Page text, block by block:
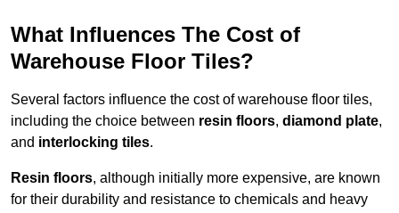
What Influences The Cost of
Warehouse Floor Tiles?
Several factors influence the cost of warehouse floor tiles,
including the choice between resin floors, diamond plate,
and interlocking tiles.
Resin floors, although initially more expensive, are known
for their durability and resistance to chemicals and heavy